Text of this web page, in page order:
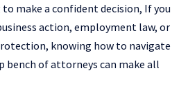
make a confident decision, If you
action, employment law, or
knowing how to navigate
bench ofattorneys can make all